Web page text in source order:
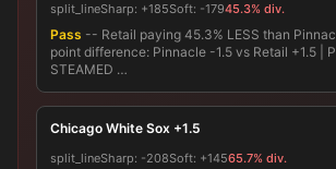
split_lineSharp: +185Soft: -17945.3% div.
Pass -- Retail paying 45.3% LESS than
point difference: Pinnacle -1.5 vs Retail +1.5 |
STEAMED …
Chicago White Sox +1.5
split_lineSharp: -208Soft: +14565.7% div.